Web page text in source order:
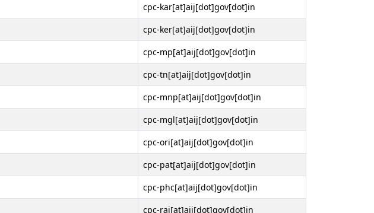
cpc-kar[at]aij[dot]gov[dot]in
cpc-ker[at]aij[dot]gov[dot]in
cpc-mp[at]aij[dot]gov[dot]in
cpc-tn[at]aij[dot]gov[dot]in
cpc-mnp[at]aij[dot]gov[dot]in
cpc-mgl[at]aij[dot]gov[dot]in
cpc-ori[at]aij[dot]gov[dot]in
cpc-pat[at]aij[dot]gov[dot]in
cpc-phc[at]aij[dot]gov[dot]in
cpc-raj[at]aij[dot]gov[dot]in